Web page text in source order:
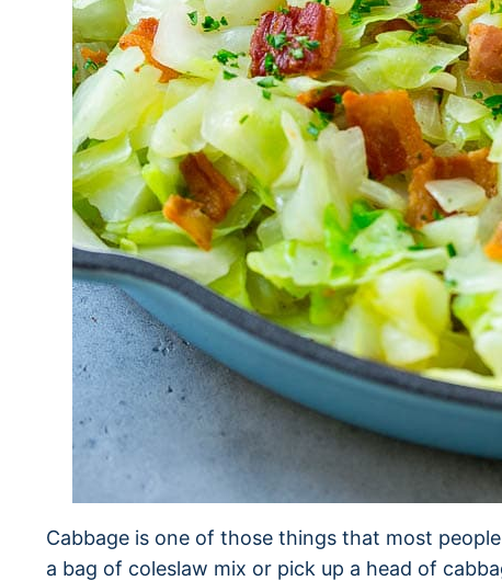
Cabbage is one of those things that most
a bag of coleslaw mix or pick up a head of